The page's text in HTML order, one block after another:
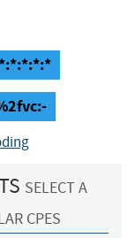
SELECT A
CPES